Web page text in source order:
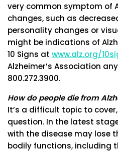
very common symptom of
changes, such as
personality changes or
might be indications of
10 Signs at www.alz.org/
Alzheimer’s Association
800.272.3900.
How do people die from
It’s a difficult topic to
question. In the latest
with the disease may lose
bodily functions, including